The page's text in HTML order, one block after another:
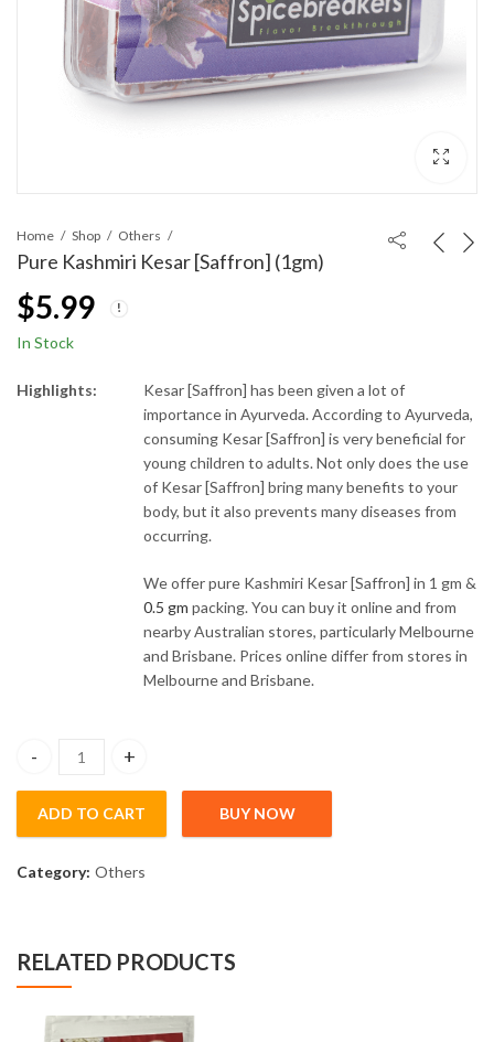
Home Shop Others
Pure Kashmiri Kesar [Saffron] (1gm)
$5.99
In Stock
Highlights:
Kesar [Saffron] has been given a lot of
importance in Ayurveda. According to Ayurveda,
consuming Kesar [Saffron] is very beneficial for
young children to adults. Not only does the use
of Kesar [Saffron] bring many benefits to your
body, but it also prevents many diseases from
occurring.
We offer pure Kashmiri Kesar [Saffron] in 1 gm &
0.5 gm packing. You can buy it online and from
nearby Australian stores, particularly Melbourne
and Brisbane. Prices online differ from stores in
Melbourne and Brisbane.
Pure Kashmiri Kesar [Saffron] (1gm) quantity
ADD TO CART BUY NOW
Category: Others
RELATED PRODUCTS